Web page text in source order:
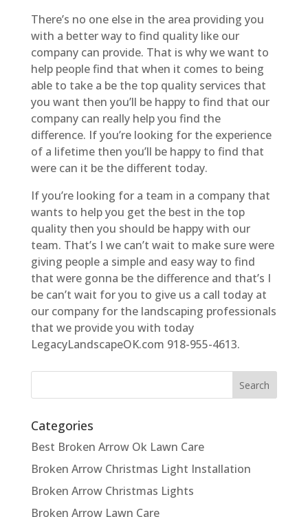
There’s no one else in the area providing you
with a better way to find quality like our
company can provide. That is why we want to
help people find that when it comes to being
able to take a be the top quality services that
you want then you’ll be happy to find that our
company can really help you find the
difference. If you’re looking for the experience
of a lifetime then you’ll be happy to find that
were can it be the different today.
If you’re looking for a team in a company that
wants to help you get the best in the top
quality then you should be happy with our
team. That’s I we can’t wait to make sure were
giving people a simple and easy way to find
that were gonna be the difference and that’s I
be can’t wait for you to give us a call today at
our company for the landscaping professionals
that we provide you with today
LegacyLandscapeOK.com 918-955-4613.
Categories
Best Broken Arrow Ok Lawn Care
Broken Arrow Christmas Light Installation
Broken Arrow Christmas Lights
Broken Arrow Lawn Care